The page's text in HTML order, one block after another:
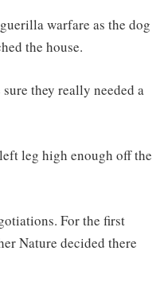
warfare as the dog
the house.
they really needed a
leg high enough off the
For the first
Nature decided there